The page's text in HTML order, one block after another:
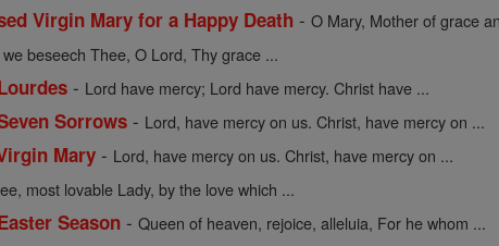
Virgin Mary for a Happy Death -O Mary, Mother of grace
beseech Thee, O Lord, Thy grace ...
- Lord have mercy; Lord have mercy. Christ have ...
Sorrows - Lord, have mercy on us. Christ, have mercy on ...
Mary - Lord, have mercy on us. Christ, have mercy on ...
most lovable Lady, by the love which ...
Season -Queen of heaven, rejoice, alleluia, For he whom ...